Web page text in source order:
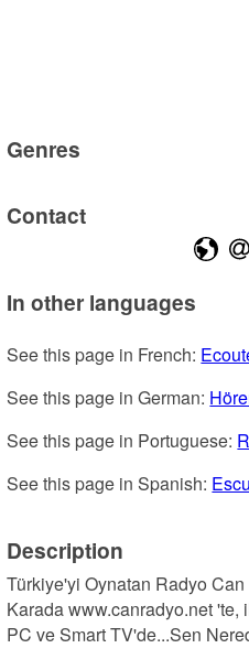
Genres
Contact
In other languages
See this page in French:
See this page in German:
See this page in Portuguese:
See this page in Spanish:
Description
Türkiye'yi Oynatan Radyo
Karada www.canradyo.net
PC ve Smart TV'de...Sen